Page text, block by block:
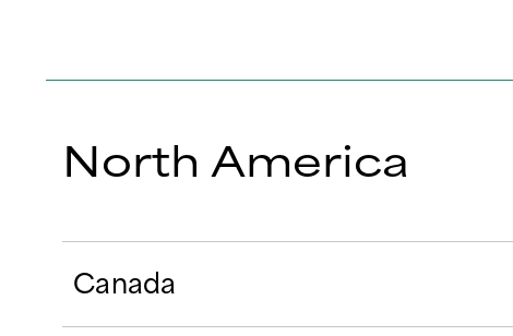
North America
Canada